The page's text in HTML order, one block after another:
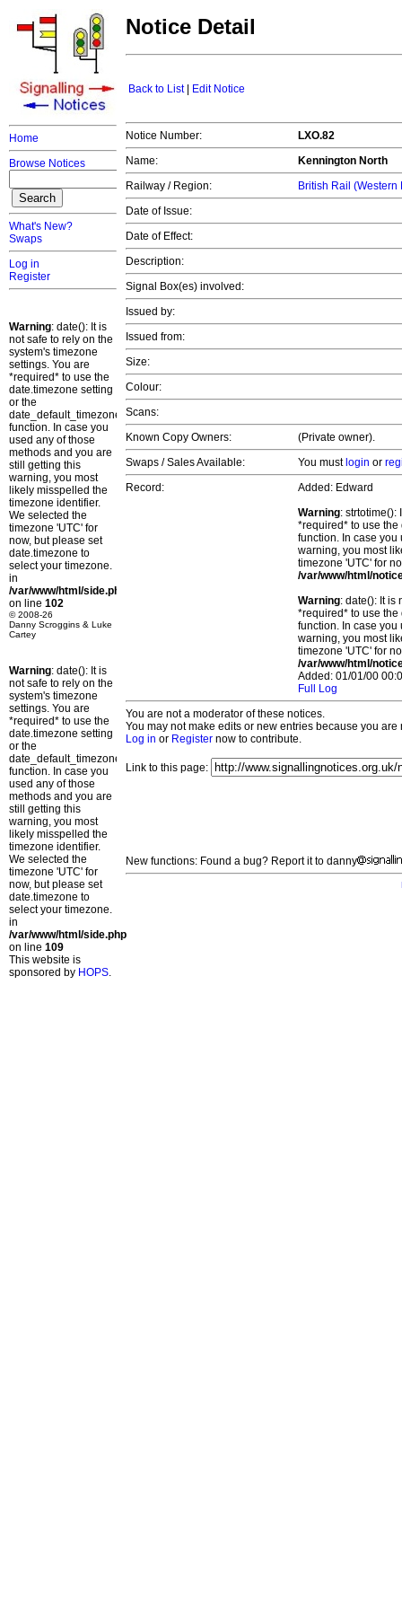
Home
Browse Notices
What's New?
Swaps
Log in
Register
Warning: date(): It is
not safe to rely on the
system's timezone
settings. You are
*required* to use the
date.timezone setting
or the
date_default_timezone_set()
function. In case you
used any of those
methods and you are
still getting this
warning, you most
likely misspelled the
timezone identifier.
We selected the
timezone 'UTC' for
now, but please set
date.timezone to
select your timezone.
in
/var/www/html/side.php
on line 102
© 2008-26
Danny Scroggins & Luke
Cartey
Warning: date(): It is
not safe to rely on the
system's timezone
settings. You are
*required* to use the
date.timezone setting
or the
date_default_timezone_set()
function. In case you
used any of those
methods and you are
still getting this
warning, you most
likely misspelled the
timezone identifier.
We selected the
timezone 'UTC' for
now, but please set
date.timezone to
select your timezone.
in
/var/www/html/side.php
on line 109
This website is
sponsored by HOPS.
Notice Detail
Back to List| Edit Notice
Notice Number:
LXO.82
Name:
Kennington North
Railway / Region:
British Rail (Western
Date of Issue:
Date of Effect:
Description:
Signal Box(es) involved:
Issued by:
Issued from:
Size:
Colour:
Scans:
Known Copy Owners:
(Private owner).
Swaps / Sales Available:
You must login or
Record:
Added: Edward
Warning: strtotime():
*required* to use
function. In case you
warning, you most
timezone 'UTC' for
/var/www/html/
Warning: date(): It is
*required* to use
function. In case you
warning, you most
timezone 'UTC' for
/var/www/html/
Added: 01/01/00
Full Log
You are not a moderator of these notices.
You may not make edits or new entries because you
Log in or Register now to contribute.
Link to this page:
New functions: Found a bug? Report it to danny